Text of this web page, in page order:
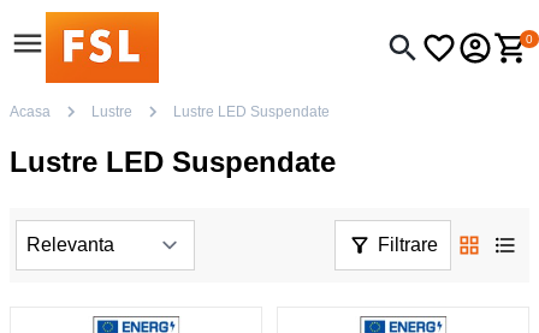
0
Acasa Lustre Lustre LED Suspendate
Lustre LED Suspendate
Filtrare